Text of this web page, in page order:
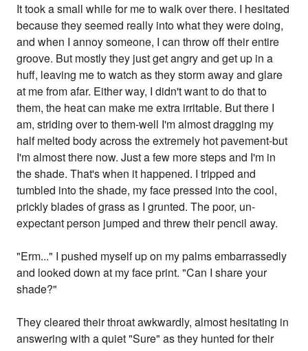
It took a small while for me to walk over there. I hesitated
because they seemed really into what they were doing,
and when I annoy someone, I can throw off their entire
groove. But mostly they just get angry and get up in a
huff, leaving me to watch as they storm away and glare
at me from afar. Either way, I didn't want to do that to
them, the heat can make me extra irritable. But there I
am, striding over to them-well I'm almost dragging my
half melted body across the extremely hot pavement-but
I'm almost there now. Just a few more steps and I'm in
the shade. That's when it happened. I tripped and
tumbled into the shade, my face pressed into the cool,
prickly blades of grass as I grunted. The poor, un-
expectant person jumped and threw their pencil away.
"Erm..." I pushed myself up on my palms embarrassedly
and looked down at my face print. "Can I share your
shade?"
They cleared their throat awkwardly, almost hesitating in
answering with a quiet "Sure" as they hunted for their